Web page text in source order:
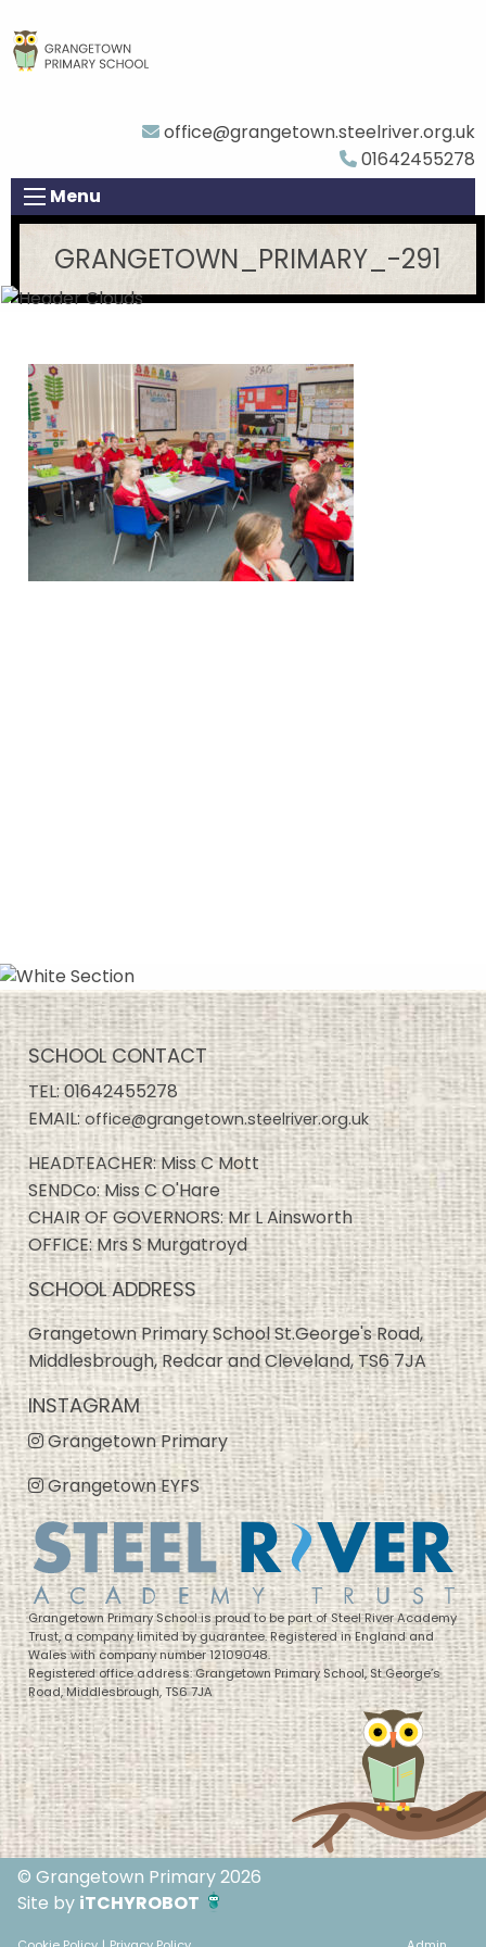
office@grangetown.steelriver.org.uk
01642455278
Menu
GRANGETOWN_PRIMARY_-291
SCHOOL CONTACT
TEL:01642455278
EMAIL:office@grangetown.steelriver.org.uk
HEADTEACHER: Miss C Mott
SENDCo: Miss C O'Hare
CHAIR OF GOVERNORS: Mr L Ainsworth
OFFICE: Mrs S Murgatroyd
SCHOOL ADDRESS
Grangetown Primary School St.George's Road,
Middlesbrough, Redcar and Cleveland, TS6 7JA
INSTAGRAM
Grangetown Primary
Grangetown EYFS
Grangetown Primary School is proud to be part of Steel River Academy
Trust, a company limited by guarantee. Registered in England and
Wales with company number 12109048.
Registered office address: Grangetown Primary School, St George’s
Road, Middlesbrough, TS6 7JA
© Grangetown Primary 2026
Site by iTCHYROBOT